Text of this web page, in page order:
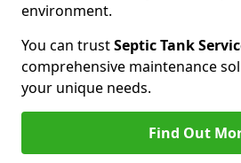
environment.
You can trustSeptic Tank
comprehensive maintenance
your unique needs.
Find Out